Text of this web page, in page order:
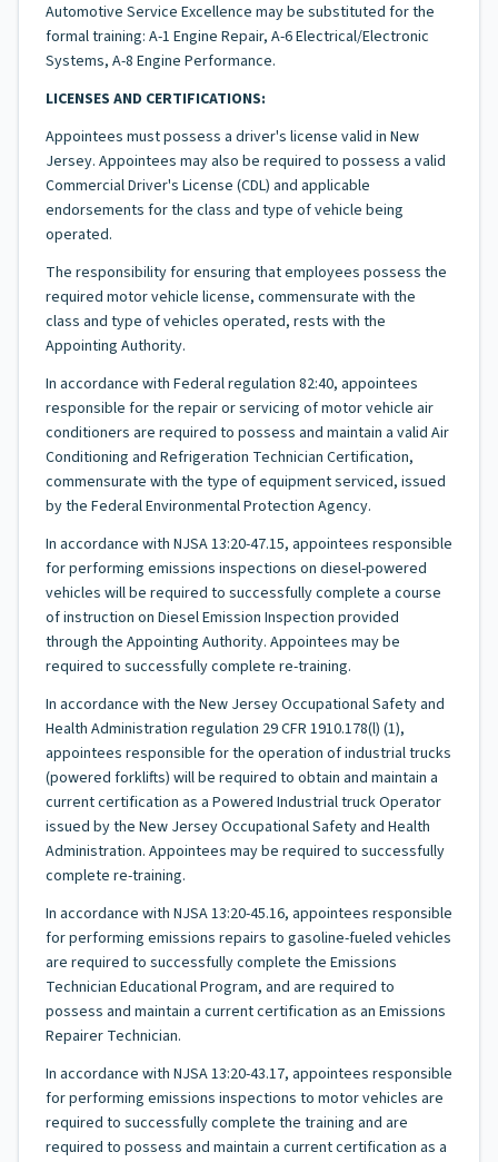
Automotive Service Excellence may be substituted for the
formal training: A-1 Engine Repair, A-6 Electrical/Electronic
Systems, A-8 Engine Performance.
LICENSES AND CERTIFICATIONS:
Appointees must possess a driver's license valid in New
Jersey. Appointees may also be required to possess a valid
Commercial Driver's License (CDL) and applicable
endorsements for the class and type of vehicle being
operated.
The responsibility for ensuring that employees possess the
required motor vehicle license, commensurate with the
class and type of vehicles operated, rests with the
Appointing Authority.
In accordance with Federal regulation 82:40, appointees
responsible for the repair or servicing of motor vehicle air
conditioners are required to possess and maintain a valid Air
Conditioning and Refrigeration Technician Certification,
commensurate with the type of equipment serviced, issued
by the Federal Environmental Protection Agency.
In accordance with NJSA 13:20-47.15, appointees responsible
for performing emissions inspections on diesel-powered
vehicles will be required to successfully complete a course
of instruction on Diesel Emission Inspection provided
through the Appointing Authority. Appointees may be
required to successfully complete re-training.
In accordance with the New Jersey Occupational Safety and
Health Administration regulation 29 CFR 1910.178(l) (1),
appointees responsible for the operation of industrial trucks
(powered forklifts) will be required to obtain and maintain a
current certification as a Powered Industrial truck Operator
issued by the New Jersey Occupational Safety and Health
Administration. Appointees may be required to successfully
complete re-training.
In accordance with NJSA 13:20-45.16, appointees responsible
for performing emissions repairs to gasoline-fueled vehicles
are required to successfully complete the Emissions
Technician Educational Program, and are required to
possess and maintain a current certification as an Emissions
Repairer Technician.
In accordance with NJSA 13:20-43.17, appointees responsible
for performing emissions inspections to motor vehicles are
required to successfully complete the training and are
required to possess and maintain a current certification as a